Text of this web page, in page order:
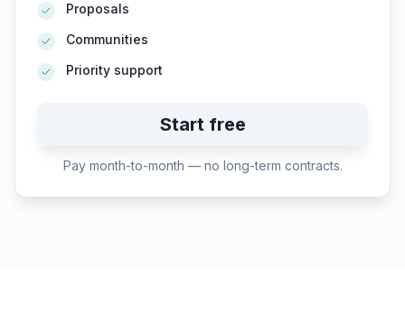
Proposals
Communities
Priority support
Start free
Pay month-to-month — no long-term contracts.